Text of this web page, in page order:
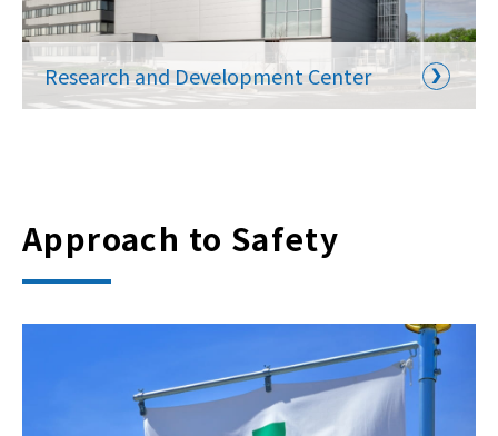
Research and Development Center
Approach to Safety